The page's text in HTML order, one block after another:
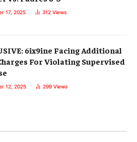
17, 2025 312 Views
6ix9ine Facing Additional
For Violating Supervised
12, 2025 299 Views